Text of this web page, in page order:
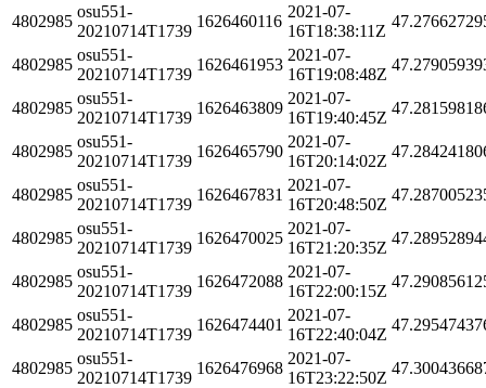
4802985
osu551-
20210714T1739
1626460116
2021-07-
16T18:38:11Z
4802985
osu551-
20210714T1739
1626461953
2021-07-
16T19:08:48Z
4802985
osu551-
20210714T1739
1626463809
2021-07-
16T19:40:45Z
4802985
osu551-
20210714T1739
1626465790
2021-07-
16T20:14:02Z
4802985
osu551-
20210714T1739
1626467831
2021-07-
16T20:48:50Z
4802985
osu551-
20210714T1739
1626470025
2021-07-
16T21:20:35Z
4802985
osu551-
20210714T1739
1626472088
2021-07-
16T22:00:15Z
4802985
osu551-
20210714T1739
1626474401
2021-07-
16T22:40:04Z
4802985
osu551-
20210714T1739
1626476968
2021-07-
16T23:22:50Z